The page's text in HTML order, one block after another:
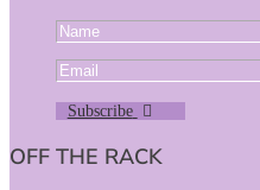
Subscribe
OFF THE RACK